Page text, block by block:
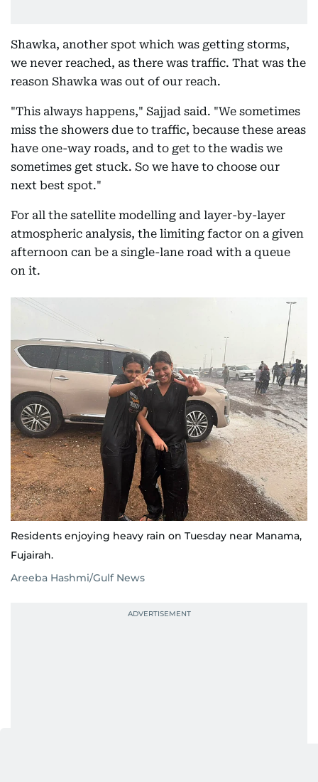
Shawka, another spot which was getting storms,
we never reached, as there was traffic. That was the
reason Shawka was out of our reach.
"This always happens," Sajjad said. "We sometimes
miss the showers due to traffic, because these areas
have one-way roads, and to get to the wadis we
sometimes get stuck. So we have to choose our
next best spot."
For all the satellite modelling and layer-by-layer
atmospheric analysis, the limiting factor on a given
afternoon can be a single-lane road with a queue
on it.
Residents enjoying heavy rain on Tuesday near Manama,
Fujairah.
Areeba Hashmi/Gulf News